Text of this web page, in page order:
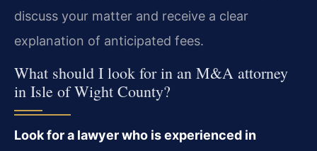
discuss your matter and receive a clear
explanation of anticipated fees.
What should I look for in an M&A attorney
in Isle of Wight County?
Look for a lawyer who is experienced in